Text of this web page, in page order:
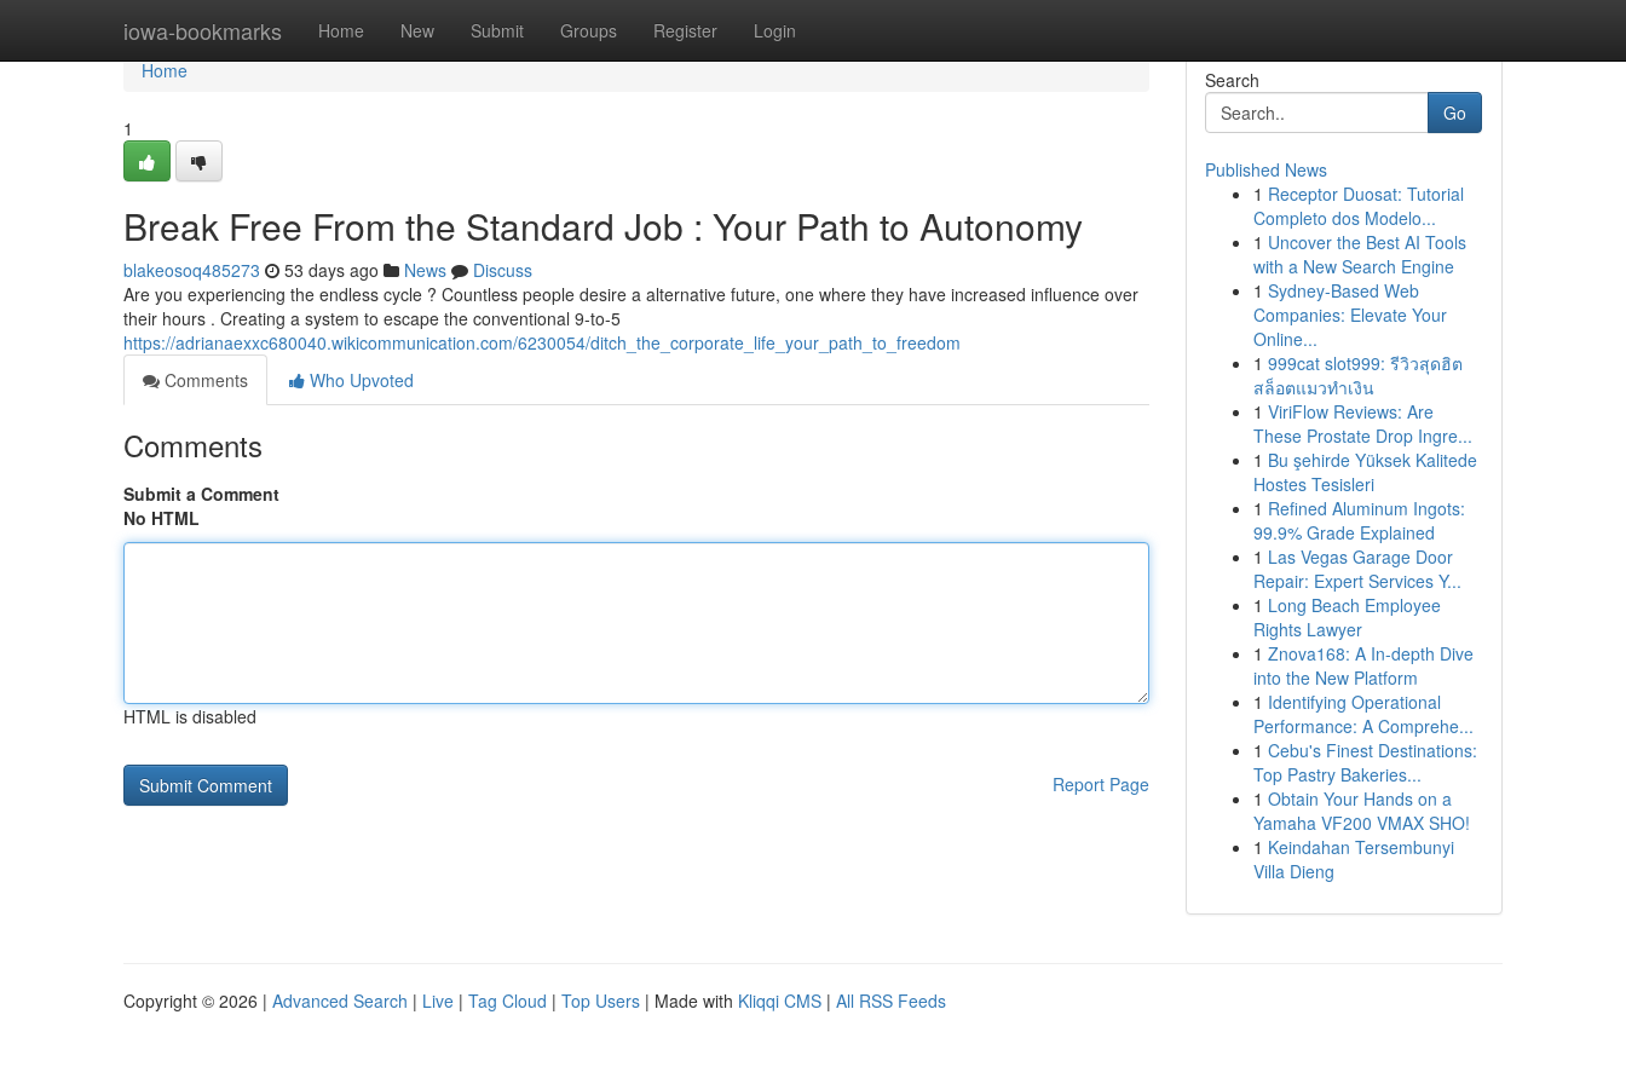
iowa-bookmarks Home New Submit Groups Register Login
Home
Home
1
Break Free From the Standard Job : Your Path to Autonomy
blakeosoq485273 53 days ago News
Discuss
Are you experiencing the endless cycle ? Countless people desire a alternative future, one where they have increased influence over
their hours . Creating a system to escape the conventional 9-to-5
https://adrianaexxc680040.wikicommunication.com/6230054/ditch_the_corporate_life_your_path_to_freedom
Comments
Who Upvoted
Comments
Submit a Comment
No HTML
HTML is disabled
Report Page
Search
Go
Published News
1 Receptor Duosat: Tutorial
Completo dos Modelo...
1 Uncover the Best AI Tools
with a New Search Engine
1 Sydney-Based Web
Companies: Elevate Your
Online...
1 999cat slot999: รีวิวสุดฮิต
สล็อตแมวทำเงิน
1 ViriFlow Reviews: Are
These Prostate Drop Ingre...
1 Bu şehirde Yüksek Kalitede
Hostes Tesisleri
1 Refined Aluminum Ingots:
99.9% Grade Explained
1 Las Vegas Garage Door
Repair: Expert Services Y...
1 Long Beach Employee
Rights Lawyer
1 Znova168: A In-depth Dive
into the New Platform
1 Identifying Operational
Performance: A Comprehe...
1 Cebu's Finest Destinations:
Top Pastry Bakeries...
1 Obtain Your Hands on a
Yamaha VF200 VMAX SHO!
1 Keindahan Tersembunyi
Villa Dieng
Copyright © 2026 | Advanced Search | Live | Tag Cloud | Top Users | Made with Kliqqi CMS | All RSS Feeds